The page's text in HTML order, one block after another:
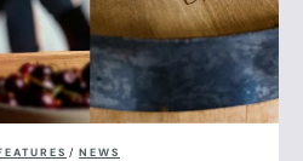
/ NEWS